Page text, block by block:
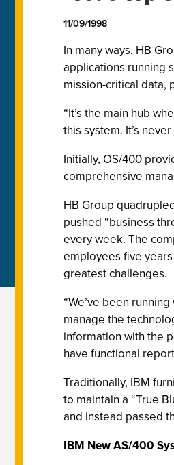
11/09/1998
In many ways, HB
applications running
mission-critical data,
“It’s the main hub
this system. It’s
Initially, OS/400
comprehensive
HB Group
pushed “business
every week. The
employees five
greatest challenges.
“We’ve been
manage the
information with the
have functional
Traditionally, IBM
to maintain a “True
and instead passed
IBM New AS/400